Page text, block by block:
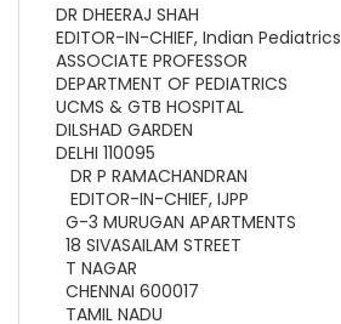
DR DHEERAJ SHAH
EDITOR-IN-CHIEF, Indian Pediatrics
ASSOCIATE PROFESSOR
DEPARTMENT OF PEDIATRICS
UCMS & GTB HOSPITAL
DILSHAD GARDEN
DELHI 110095
DR P RAMACHANDRAN
EDITOR-IN-CHIEF, IJPP
G-3 MURUGAN APARTMENTS
18 SIVASAILAM STREET
T NAGAR
CHENNAI 600017
TAMIL NADU